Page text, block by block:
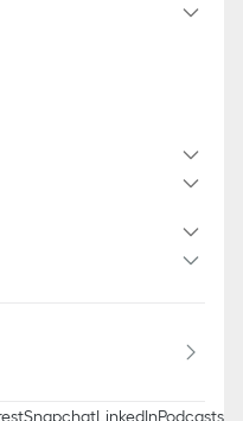
SnapchatLinkedInPodcasts